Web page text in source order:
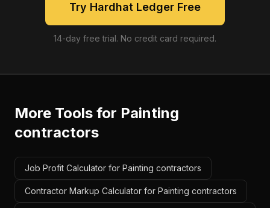
Try Hardhat Ledger Free
14-day free trial. No credit card required.
More Tools for Painting
contractors
Job Profit Calculator for Painting contractors
Contractor Markup Calculator for Painting contractors